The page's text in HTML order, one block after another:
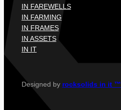
IN FAREWELLS
IN FARMING
IN FRAMES
IN ASSETS
IN IT
Designed by rocksolids in it ™